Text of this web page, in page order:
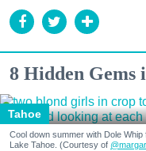
8 Hidden Gems
Tahoe
Cool down summer with Dole
Lake Tahoe. (Courtesy of